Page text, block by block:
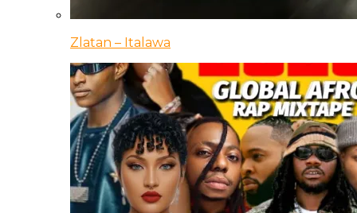
Zlatan – Italawa